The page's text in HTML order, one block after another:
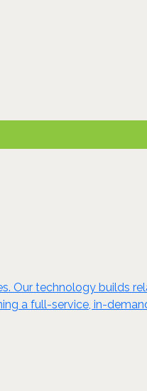
Our technology builds
a full-service, in-